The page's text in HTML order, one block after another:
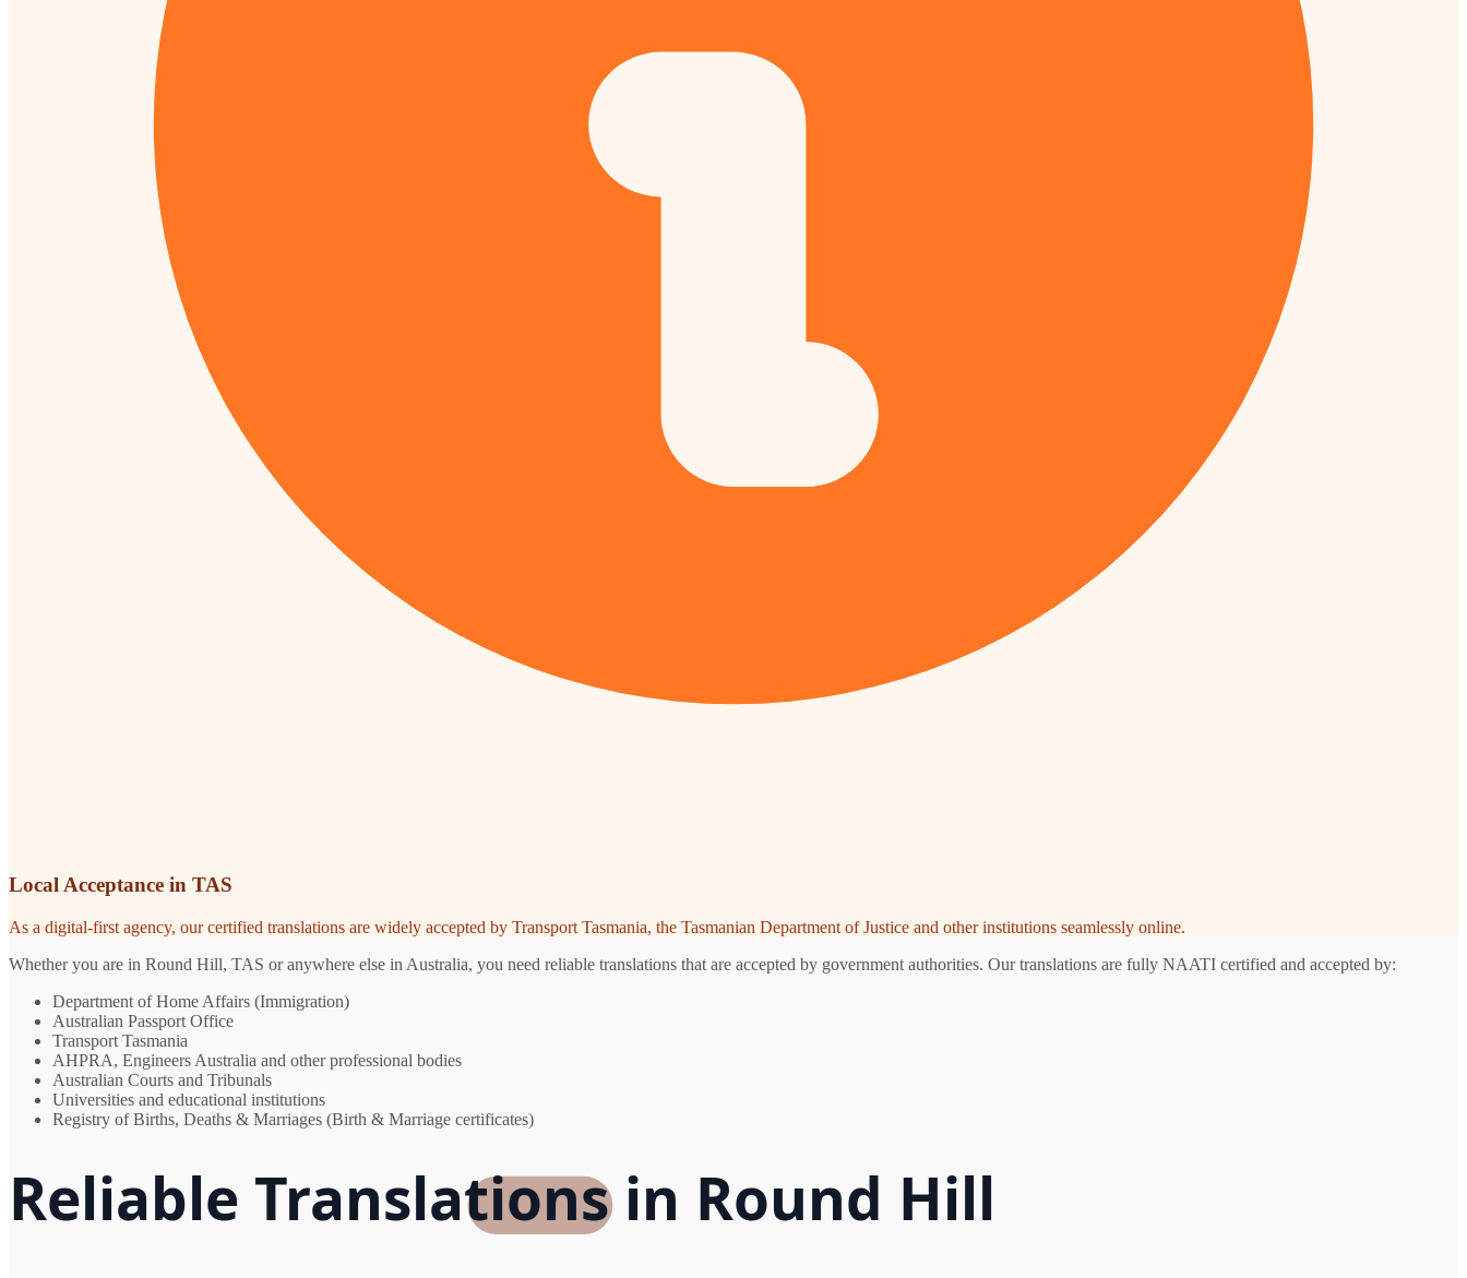
Local Acceptance in TAS
As a digital-first agency, our certified translations are widely accepted by Transport Tasmania, the Tasmanian Department of Justice and other institutions seamlessly online.
Whether you are in Round Hill, TAS or anywhere else in Australia, you need reliable translations that are accepted by government authorities. Our translations are fully NAATI certified and accepted by:
Department of Home Affairs (Immigration)
Australian Passport Office
Transport Tasmania
AHPRA, Engineers Australia and other professional bodies
Australian Courts and Tribunals
Universities and educational institutions
Registry of Births, Deaths & Marriages (Birth & Marriage certificates)
Reliable Translations in Round Hill